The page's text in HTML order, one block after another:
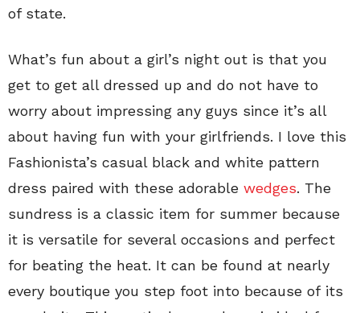
of state.
What’s fun about a girl’s night out is that you
get to get all dressed up and do not have to
worry about impressing any guys since it’s all
about having fun with your girlfriends. I love this
Fashionista’s casual black and white pattern
dress paired with these adorable wedges. The
sundress is a classic item for summer because
it is versatile for several occasions and perfect
for beating the heat. It can be found at nearly
every boutique you step foot into because of its